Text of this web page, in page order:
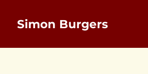
Simon Burgers